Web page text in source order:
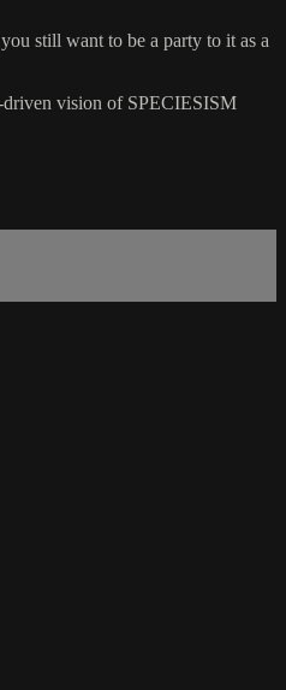
still want to be a party to it as a
driven vision of SPECIESISM